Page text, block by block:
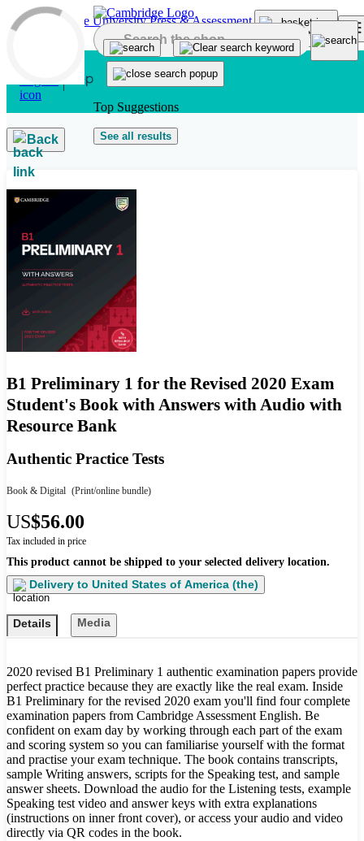
Skip to main content
Top Suggestions
See all results
Back
B1 Preliminary 1 for the Revised 2020 Exam
Student's Book with Answers with Audio with
Resource Bank
Authentic Practice Tests
Book & Digital (Print/online bundle)
US$56.00
Tax included in price
This product cannot be shipped to your selected delivery location.
Delivery to United States of America (the)
Details Media
2020 revised B1 Preliminary 1 authentic examination papers provide
perfect practice because they are exactly like the real exam. Inside
B1 Preliminary for the revised 2020 exam you'll find four complete
examination papers from Cambridge Assessment English. Be
confident on exam day by working through each part of the exam
and scoring system so you can familiarise yourself with the format
and practise your exam technique. The book contains transcripts,
sample Writing answers, scripts for the Speaking test, and sample
answer sheets. Download the audio for the Listening tests, example
Speaking test video and answer keys with extra explanations
(instructions on inner front cover), or access your audio and video
directly via QR codes in the book.